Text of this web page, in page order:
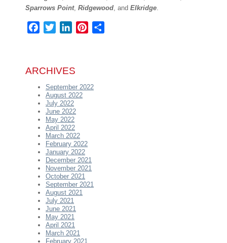
Sparrows Point, Ridgewood, and Elkridge.
Facebook
TwitterLinkedInPinterest
ARCHIVES
September 2022
August 2022
July 2022
June 2022
May 2022
April 2022
March 2022
February 2022
January 2022
December 2021
November 2021
October 2021
September 2021
August 2021
July 2021
June 2021
May 2021
April 2021
March 2021
February 2021